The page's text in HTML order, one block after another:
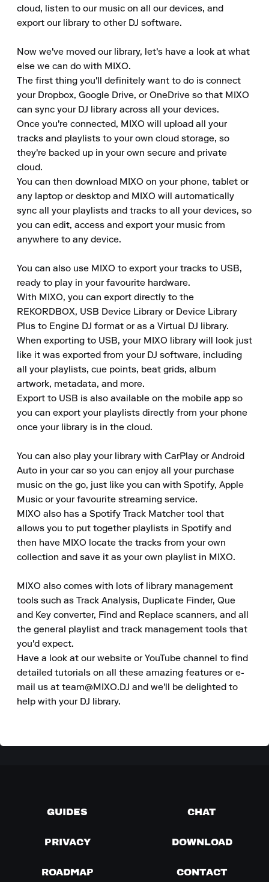
cloud, listen to our music on all our devices, and
export our library to other DJ software.
Now we've moved our library, let's have a look at what
else we can do with MIXO.
The first thing you'll definitely want to do is connect
your Dropbox, Google Drive, or OneDrive so that MIXO
can sync your DJ library across all your devices.
Once you're connected, MIXO will upload all your
tracks and playlists to your own cloud storage, so
they're backed up in your own secure and private
cloud.
You can then download MIXO on your phone, tablet or
any laptop or desktop and MIXO will automatically
sync all your playlists and tracks to all your devices, so
you can edit, access and export your music from
anywhere to any device.
You can also use MIXO to export your tracks to USB,
ready to play in your favourite hardware.
With MIXO, you can export directly to the
REKORDBOX, USB Device Library or Device Library
Plus to Engine DJ format or as a Virtual DJ library.
When exporting to USB, your MIXO library will look just
like it was exported from your DJ software, including
all your playlists, cue points, beat grids, album
artwork, metadata, and more.
Export to USB is also available on the mobile app so
you can export your playlists directly from your phone
once your library is in the cloud.
You can also play your library with CarPlay or Android
Auto in your car so you can enjoy all your purchase
music on the go, just like you can with Spotify, Apple
Music or your favourite streaming service.
MIXO also has a Spotify Track Matcher tool that
allows you to put together playlists in Spotify and
then have MIXO locate the tracks from your own
collection and save it as your own playlist in MIXO.
MIXO also comes with lots of library management
tools such as Track Analysis, Duplicate Finder, Que
and Key converter, Find and Replace scanners, and all
the general playlist and track management tools that
you'd expect.
Have a look at our website or YouTube channel to find
detailed tutorials on all these amazing features or e-
mail us at team@MIXO.DJ and we'll be delighted to
help with your DJ library.
GUIDES CHAT
PRIVACY DOWNLOAD
ROADMAP CONTACT